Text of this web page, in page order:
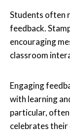
Students often
feedback.
encouraging
classroom
Engaging
with learning
particular,
celebrates